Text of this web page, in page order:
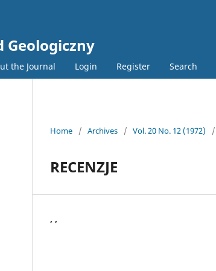
Geologiczny
the Journal Login Register Search
Home / Archives / Vol. 20 No. 12 (1972) /
RECENZJE
, ,